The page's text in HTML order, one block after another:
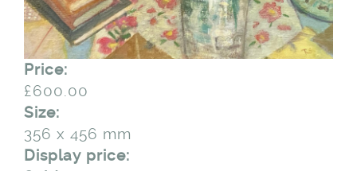
Price:
£600.00
Size:
356 x 456 mm
Display price: